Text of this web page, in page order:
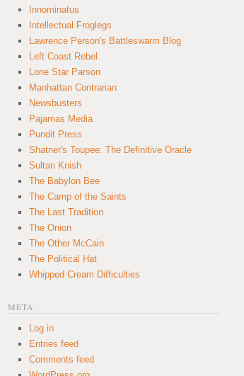
Innominatus
Intellectual Froglegs
Lawrence Person's Battleswarm Blog
Left Coast Rebel
Lone Star Parson
Manhattan Contrarian
Newsbusters
Pajamas Media
Pundit Press
Shatner's Toupee: The Definitive Oracle
Sultan Knish
The Babylon Bee
The Camp of the Saints
The Last Tradition
The Onion
The Other McCain
The Political Hat
Whipped Cream Difficulties
META
Log in
Entries feed
Comments feed